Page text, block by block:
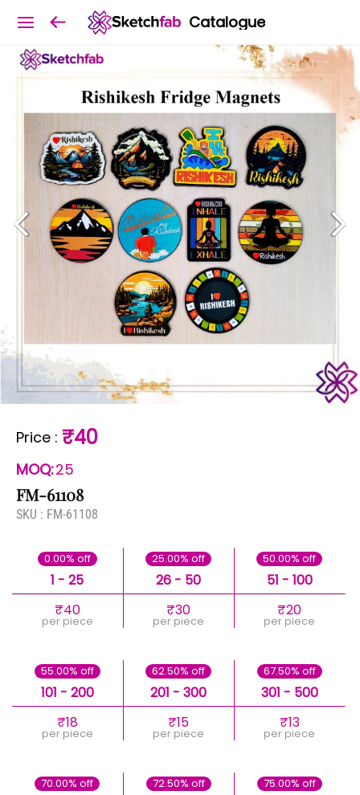
Catalogue
Price : ₹40
MOQ:25
FM-61108
SKU : FM-61108
0.00% off
1 - 25
₹40
per piece
25.00% off
26 - 50
₹30
per piece
50.00% off
51 - 100
₹20
per piece
55.00% off
101 - 200
₹18
per piece
62.50% off
201 - 300
₹15
per piece
67.50% off
301 - 500
₹13
per piece
70.00% off 72.50% off 75.00% off